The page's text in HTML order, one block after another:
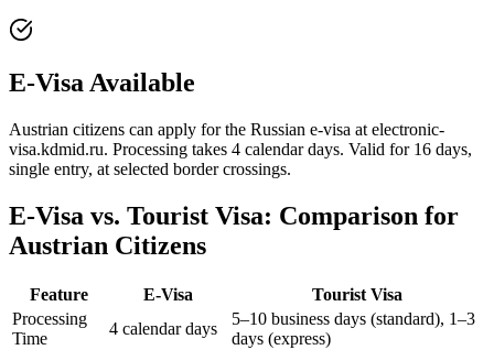
E-Visa Available
Austrian citizens can apply for the Russian e-visa at electronic-
visa.kdmid.ru. Processing takes 4 calendar days. Valid for 16 days,
single entry, at selected border crossings.
E-Visa vs. Tourist Visa: Comparison for
Austrian Citizens
Feature E-Visa
Tourist Visa
Processing
Time
4 calendar days
5–10 business days (standard), 1–3
days (express)